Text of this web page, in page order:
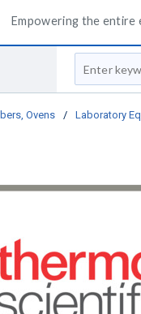
Empowering the entire
Site Search
Ovens / Laboratory